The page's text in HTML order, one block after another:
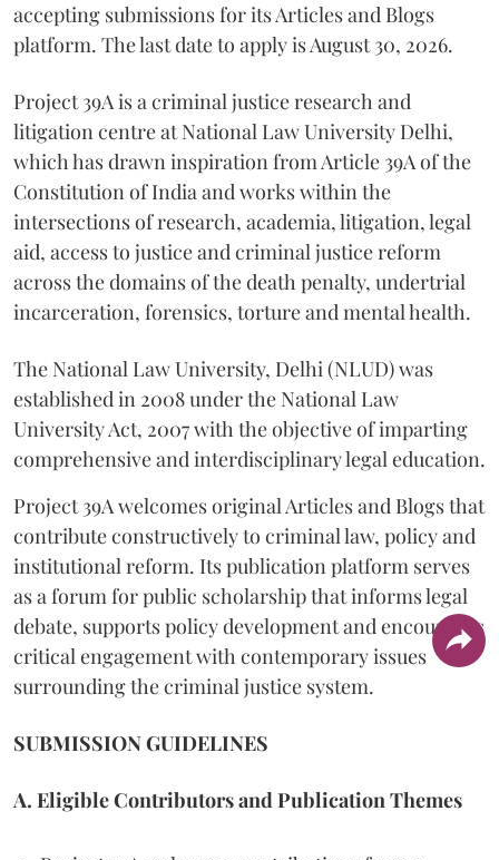
accepting submissions for its Articles and Blogs
platform. The last date to apply is August 30, 2026.
Project 39A is a criminal justice research and
litigation centre at National Law University Delhi,
which has drawn inspiration from Article 39A of the
Constitution of India and works within the
intersections of research, academia, litigation, legal
aid, access to justice and criminal justice reform
across the domains of the death penalty, undertrial
incarceration, forensics, torture and mental health.
The National Law University, Delhi (NLUD) was
established in 2008 under the National Law
University Act, 2007 with the objective of imparting
comprehensive and interdisciplinary legal education.
Project 39A welcomes original Articles and Blogs that
contribute constructively to criminal law, policy and
institutional reform. Its publication platform serves
as a forum for public scholarship that informs legal
debate, supports policy development and encourages
critical engagement with contemporary issues
surrounding the criminal justice system.
SUBMISSION GUIDELINES
A. Eligible Contributors and Publication Themes